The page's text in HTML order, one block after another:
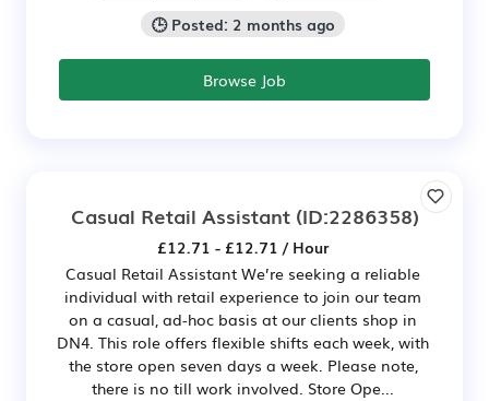
🕒 Posted: 2 months ago
Browse Job
Casual Retail Assistant(ID:2286358)
£12.71 - £12.71 / Hour
Casual Retail Assistant We’re seeking a reliable
individual with retail experience to join our team
on a casual, ad-hoc basis at our clients shop in
DN4. This role offers flexible shifts each week, with
the store open seven days a week. Please note,
there is no till work involved. Store Ope...